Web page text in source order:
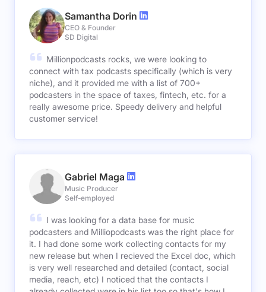
Samantha Dorin
CEO & Founder
SD Digital
Millionpodcasts rocks, we were looking to
connect with tax podcasts specifically (which is very
niche), and it provided me with a list of 700+
podcasters in the space of taxes, fintech, etc. for a
really awesome price. Speedy delivery and helpful
customer service!
Gabriel Maga
Music Producer
Self-employed
I was looking for a data base for music
podcasters and Milliopodcasts was the right place for
it. I had done some work collecting contacts for my
new release but when I recieved the Excel doc, which
is very well researched and detailed (contact, social
media, reach, etc) I noticed that the contacts I